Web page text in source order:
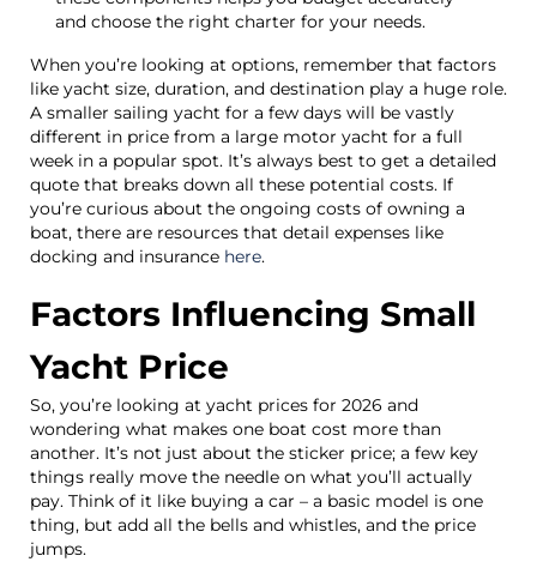
and choose the right charter for your needs.
When you’re looking at options, remember that factors
like yacht size, duration, and destination play a huge role.
A smaller sailing yacht for a few days will be vastly
different in price from a large motor yacht for a full
week in a popular spot. It’s always best to get a detailed
quote that breaks down all these potential costs. If
you’re curious about the ongoing costs of owning a
boat, there are resources that detail expenses like
docking and insurance here.
Factors Influencing Small
Yacht Price
So, you’re looking at yacht prices for 2026 and
wondering what makes one boat cost more than
another. It’s not just about the sticker price; a few key
things really move the needle on what you’ll actually
pay. Think of it like buying a car – a basic model is one
thing, but add all the bells and whistles, and the price
jumps.